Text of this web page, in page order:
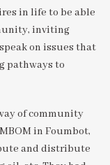
in life to be able
inviting
on issues that
pathways to
of community
in Foumbot,
and distribute